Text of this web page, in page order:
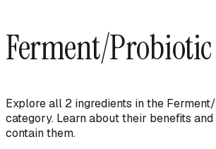
Ferment/Probiotic
Explore all 2 ingredients in the
category. Learn about their benefits
contain them.